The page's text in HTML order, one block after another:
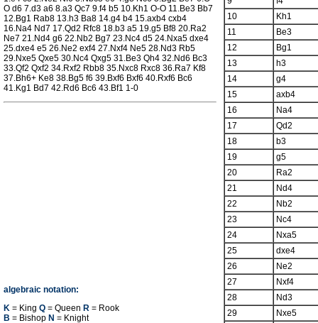
O d6 7.d3 a6 8.a3 Qc7 9.f4 b5 10.Kh1 O-O 11.Be3 Bb7
12.Bg1 Rab8 13.h3 Ba8 14.g4 b4 15.axb4 cxb4
16.Na4 Nd7 17.Qd2 Rfc8 18.b3 a5 19.g5 Bf8 20.Ra2
Ne7 21.Nd4 g6 22.Nb2 Bg7 23.Nc4 d5 24.Nxa5 dxe4
25.dxe4 e5 26.Ne2 exf4 27.Nxf4 Ne5 28.Nd3 Rb5
29.Nxe5 Qxe5 30.Nc4 Qxg5 31.Be3 Qh4 32.Nd6 Bc3
33.Qf2 Qxf2 34.Rxf2 Rbb8 35.Nxc8 Rxc8 36.Ra7 Kf8
37.Bh6+ Ke8 38.Bg5 f6 39.Bxf6 Bxf6 40.Rxf6 Bc6
41.Kg1 Bd7 42.Rd6 Bc6 43.Bf1 1-0
algebraic notation:
K = King Q = Queen R = Rook
B = Bishop N = Knight
10
Kh1
11
Be3
12
Bg1
13
h3
14
g4
15
axb4
16
Na4
17
Qd2
18
b3
19
g5
20
Ra2
21
Nd4
22
Nb2
23
Nc4
24
Nxa5
25
dxe4
26
Ne2
27
Nxf4
28
Nd3
29
Nxe5